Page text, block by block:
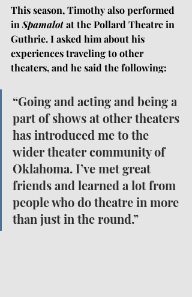
This season, Timothy also performed
in Spamalot at the Pollard Theatre in
Guthrie. I asked him about his
experiences traveling to other
theaters, and he said the following:
“Going and acting and being a
part of shows at other theaters
has introduced me to the
wider theater community of
Oklahoma. I’ve met great
friends and learned a lot from
people who do theatre in more
than just in the round.”